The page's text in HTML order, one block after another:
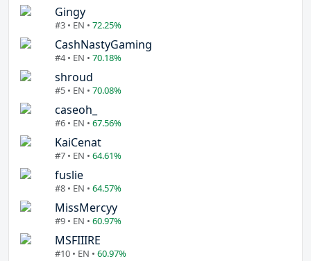
Gingy
#3 • EN • 72.25%
CashNastyGaming
#4 • EN • 70.18%
shroud
#5 • EN • 70.08%
caseoh_
#6 • EN • 67.56%
KaiCenat
#7 • EN • 64.61%
fuslie
#8 • EN • 64.57%
MissMercyy
#9 • EN • 60.97%
MSFIIIRE
#10 • EN • 60.97%